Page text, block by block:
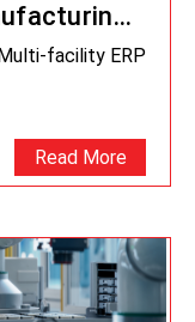
facility ERP
Read More